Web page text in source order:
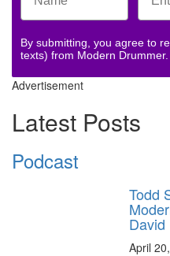
By submitting, you agree to
texts) from Modern Drummer.
Advertisement
Latest Posts
Podcast
Todd
David
April